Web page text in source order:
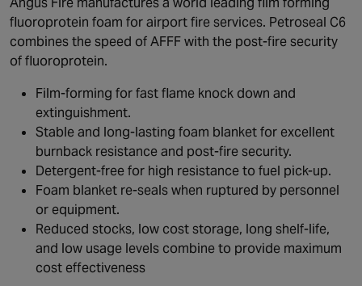
fluoroprotein foam for airport fire services. Petroseal C6
combines the speed of AFFF with the post-fire security
of fluoroprotein.
Film-forming for fast flame knock down and
extinguishment.
Stable and long-lasting foam blanket for excellent
burnback resistance and post-fire security.
Detergent-free for high resistance to fuel pick-up.
Foam blanket re-seals when ruptured by personnel
or equipment.
Reduced stocks, low cost storage, long shelf-life,
and low usage levels combine to provide maximum
cost effectiveness